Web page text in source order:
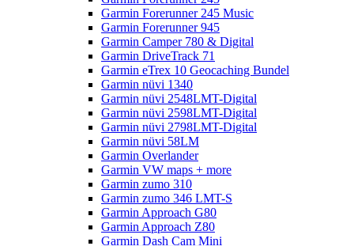
Garmin Forerunner 245 Music
Garmin Forerunner 945
Garmin Camper 780 & Digital
Garmin DriveTrack 71
Garmin eTrex 10 Geocaching Bundel
Garmin nüvi 1340
Garmin nüvi 2548LMT-Digital
Garmin nüvi 2598LMT-Digital
Garmin nüvi 2798LMT-Digital
Garmin nüvi 58LM
Garmin Overlander
Garmin VW maps + more
Garmin zumo 310
Garmin zumo 346 LMT-S
Garmin Approach G80
Garmin Approach Z80
Garmin Dash Cam Mini